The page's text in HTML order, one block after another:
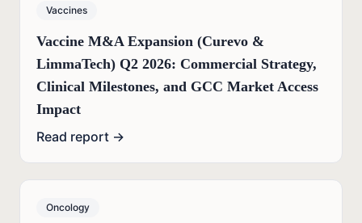
Vaccines
Vaccine M&A Expansion (Curevo &
LimmaTech) Q2 2026: Commercial Strategy,
Clinical Milestones, and GCC Market Access
Impact
Read report →
Oncology